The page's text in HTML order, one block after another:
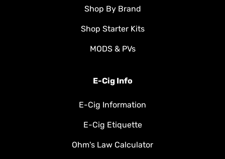
Shop By Brand
Shop Starter Kits
MODS & PVs
E-Cig Info
E-Cig Information
E-Cig Etiquette
Ohm's Law Calculator